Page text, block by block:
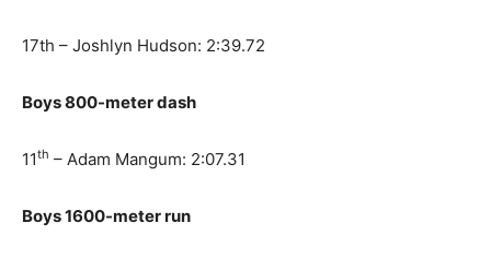
17th – Joshlyn Hudson: 2:39.72
Boys 800-meter dash
11th – Adam Mangum: 2:07.31
Boys 1600-meter run